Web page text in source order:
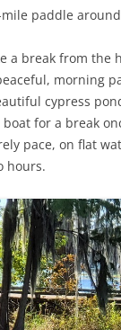
paddle around
a break from the
morning
cypress
for a break
pace, on flat
hours.